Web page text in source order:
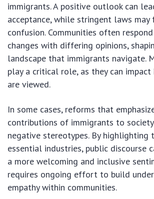
immigrants. A positive outlook can
acceptance, while stringent laws
confusion. Communities often
changes with differing opinions,
landscape that immigrants navigate.
play a critical role, as they can
are viewed.
In some cases, reforms that
contributions of immigrants to
negative stereotypes. By highlighting
essential industries, public discourse
a more welcoming and inclusive
requires ongoing effort to build
empathy within communities.